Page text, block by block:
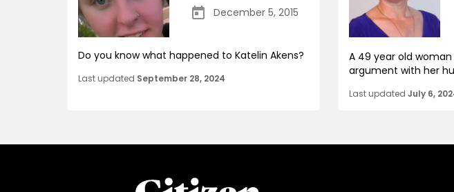
December 5, 2015
Do you know what happened to Katelin Akens?
Last updated September 28, 2024
A 49 year old
argument with her
Last updated July 6,